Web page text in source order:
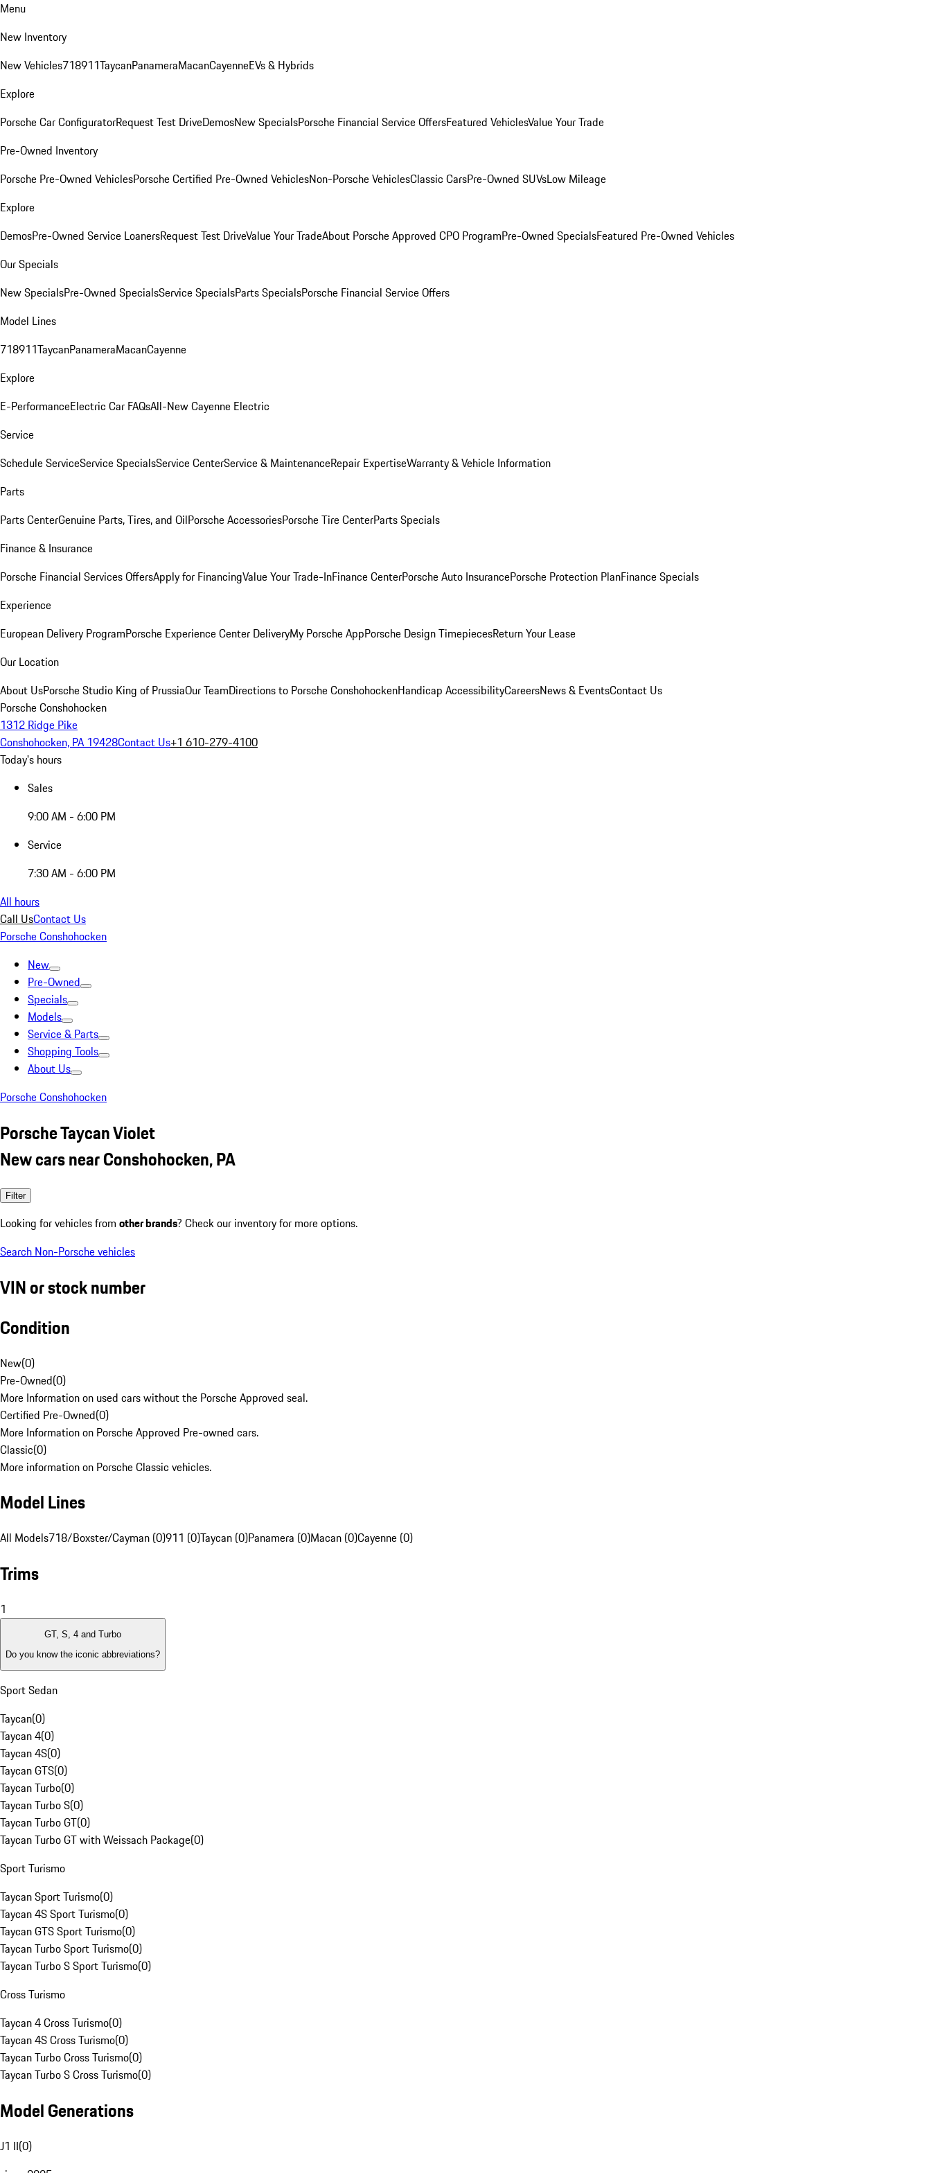
Menu
New Inventory
New Vehicles718911TaycanPanameraMacanCayenneEVs & Hybrids
Explore
Porsche Car ConfiguratorRequest Test DriveDemosNew SpecialsPorsche Financial Service OffersFeatured VehiclesValue Your Trade
Pre-Owned Inventory
Porsche Pre-Owned VehiclesPorsche Certified Pre-Owned VehiclesNon-Porsche VehiclesClassic CarsPre-Owned SUVsLow Mileage
Explore
DemosPre-Owned Service LoanersRequest Test DriveValue Your TradeAbout Porsche Approved CPO ProgramPre-Owned SpecialsFeatured Pre-Owned Vehicles
Our Specials
New SpecialsPre-Owned SpecialsService SpecialsParts SpecialsPorsche Financial Service Offers
Model Lines
718911TaycanPanameraMacanCayenne
Explore
E-PerformanceElectric Car FAQsAll-New Cayenne Electric
Service
Schedule ServiceService SpecialsService CenterService & MaintenanceRepair ExpertiseWarranty & Vehicle Information
Parts
Parts CenterGenuine Parts, Tires, and OilPorsche AccessoriesPorsche Tire CenterParts Specials
Finance & Insurance
Porsche Financial Services OffersApply for FinancingValue Your Trade-InFinance CenterPorsche Auto InsurancePorsche Protection PlanFinance Specials
Experience
European Delivery ProgramPorsche Experience Center DeliveryMy Porsche AppPorsche Design TimepiecesReturn Your Lease
Our Location
About UsPorsche Studio King of PrussiaOur TeamDirections to Porsche ConshohockenHandicap AccessibilityCareersNews & EventsContact Us
Porsche Conshohocken
1312 Ridge Pike
Conshohocken, PA 19428Contact Us+1 610-279-4100
Today's hours
Sales
9:00 AM - 6:00 PM
Service
7:30 AM - 6:00 PM
All hours
Call UsContact Us
Porsche Conshohocken
New
Pre-Owned
Specials
Models
Service & Parts
Shopping Tools
About Us
Porsche Conshohocken
Porsche Taycan Violet
New cars near Conshohocken, PA
Filter
Looking for vehicles from other brands? Check our inventory for more options.
Search Non-Porsche vehicles
VIN or stock number
Condition
New(0)
Pre-Owned(0)
More Information on used cars without the Porsche Approved seal.
Certified Pre-Owned(0)
More Information on Porsche Approved Pre-owned cars.
Classic(0)
More information on Porsche Classic vehicles.
Model Lines
All Models718/Boxster/Cayman (0)911 (0)Taycan (0)Panamera (0)Macan (0)Cayenne (0)
Trims
1
GT, S, 4 and Turbo
Do you know the iconic abbreviations?
Sport Sedan
Taycan(0)
Taycan 4(0)
Taycan 4S(0)
Taycan GTS(0)
Taycan Turbo(0)
Taycan Turbo S(0)
Taycan Turbo GT(0)
Taycan Turbo GT with Weissach Package(0)
Sport Turismo
Taycan Sport Turismo(0)
Taycan 4S Sport Turismo(0)
Taycan GTS Sport Turismo(0)
Taycan Turbo Sport Turismo(0)
Taycan Turbo S Sport Turismo(0)
Cross Turismo
Taycan 4 Cross Turismo(0)
Taycan 4S Cross Turismo(0)
Taycan Turbo Cross Turismo(0)
Taycan Turbo S Cross Turismo(0)
Model Generations
J1 II(0)